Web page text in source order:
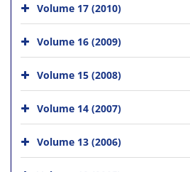
Volume 17 (2010)
Volume 16 (2009)
Volume 15 (2008)
Volume 14 (2007)
Volume 13 (2006)